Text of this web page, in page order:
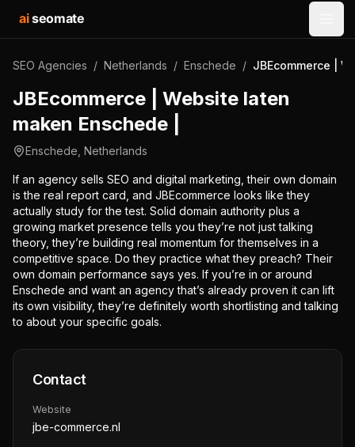
aiseomate
SEO Agencies / Netherlands / Enschede / JBEcommerce |
JBEcommerce | Website laten
maken Enschede |
Enschede Netherlands
If an agency sells SEO and digital marketing, their own domain
is the real report card, and JBEcommerce looks like they
actually study for the test. Solid domain authority plus a
growing market presence tells you they’re not just talking
theory, they’re building real momentum for themselves in a
competitive space. Do they practice what they preach? Their
own domain performance says yes. If you’re in or around
Enschede and want an agency that’s already proven it can lift
its own visibility, they’re definitely worth shortlisting and talking
to about your specific goals.
Contact
Website
jbe-commerce.nl